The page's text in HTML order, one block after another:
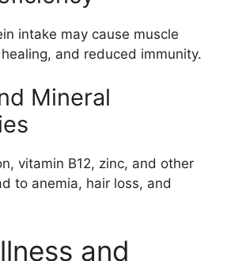
intake may cause muscle
and reduced immunity.
Mineral
vitamin B12, zinc, and other
to anemia, hair loss, and
and